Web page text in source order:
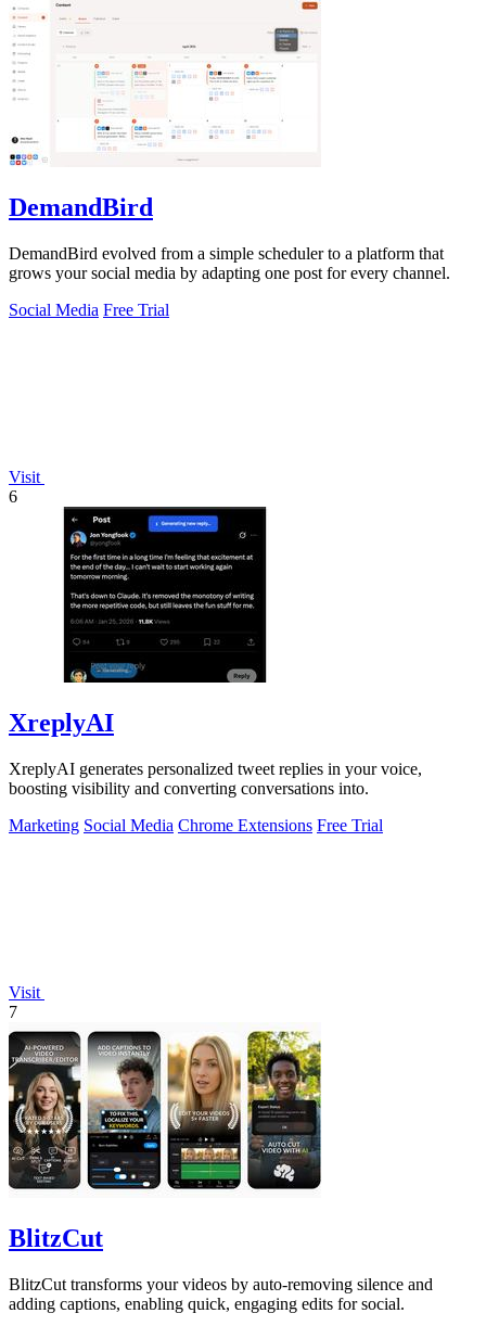
DemandBird
DemandBird evolved from a simple scheduler to a platform that
grows your social media by adapting one post for every channel.
Social Media Free Trial
Visit
6
XreplyAI
XreplyAI generates personalized tweet replies in your voice,
boosting visibility and converting conversations into.
Marketing Social Media Chrome Extensions Free Trial
Visit
7
BlitzCut
BlitzCut transforms your videos by auto-removing silence and
adding captions, enabling quick, engaging edits for social.